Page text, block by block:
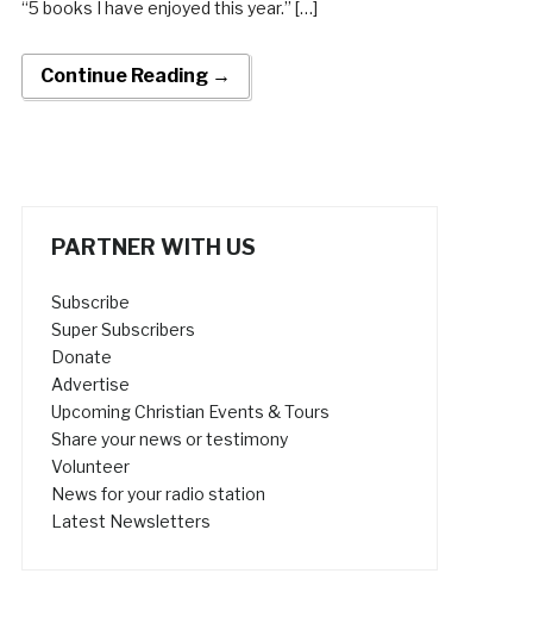
“5 books I have enjoyed this year.” […]
Continue Reading →
PARTNER WITH US
Subscribe
Super Subscribers
Donate
Advertise
Upcoming Christian Events & Tours
Share your news or testimony
Volunteer
News for your radio station
Latest Newsletters